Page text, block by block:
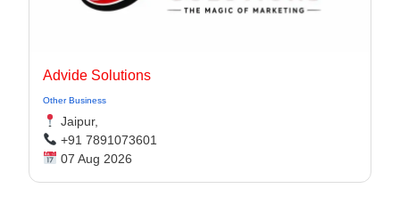
Advide Solutions
Other Business
Jaipur,
+91 7891073601
07 Aug 2026